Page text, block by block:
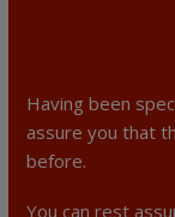
Having been
assure you that
before.
You can rest